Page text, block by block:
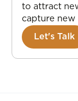
to attract
capture new
Let's Talk